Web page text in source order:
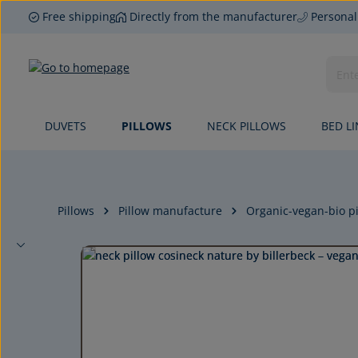
to main content
Skip to search
Skip to main navigation
Free shipping Directly from the manufacturer
DUVETS PILLOWS NECK PILLOWS BED
Pillows Pillow manufacture Organic-vegan-bio
Skip image gallery